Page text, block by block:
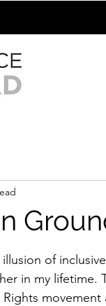
of
in my lifetime.
Rights